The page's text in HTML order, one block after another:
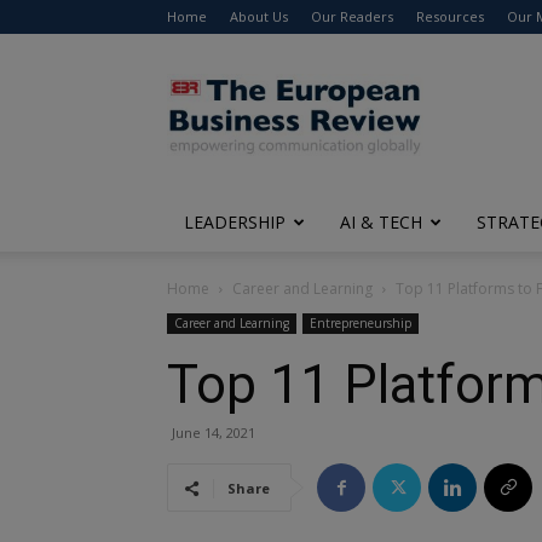
Home About Us Our Readers Resources Our
The
European
Business
Review
LEADERSHIP AI & TECH
Home Career and Learning Top 11 Platforms to
Career and Learning Entrepreneurship
Top 11
June 14, 2021
Share